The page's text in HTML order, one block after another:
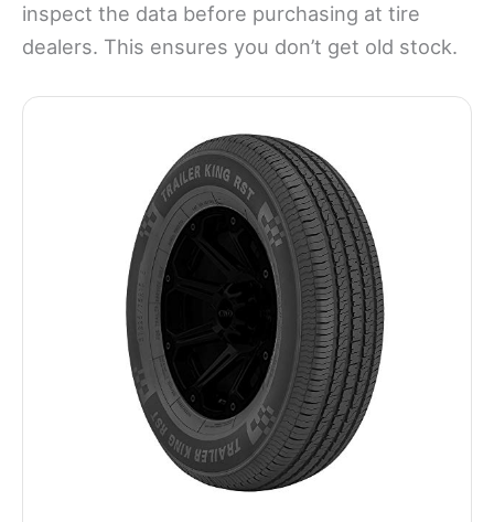
inspect the data before purchasing at tire
dealers. This ensures you don’t get old stock.